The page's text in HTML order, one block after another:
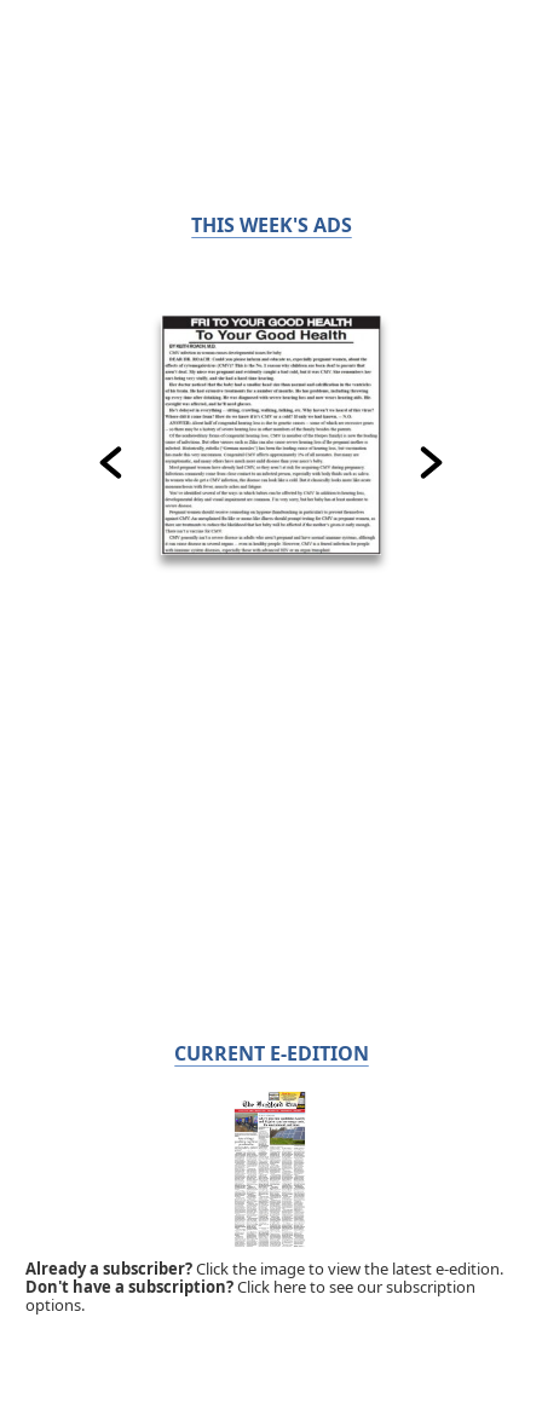
THIS WEEK'S ADS
CURRENT E-EDITION
Already a subscriber?Click the image to view the latest e-edition.
Don't have a subscription?Click here to see our subscription
options.